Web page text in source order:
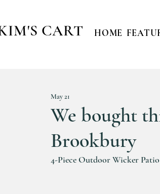
CART HOME
We bought
Brookbury
May 21
4-Piece Outdoor Wicker